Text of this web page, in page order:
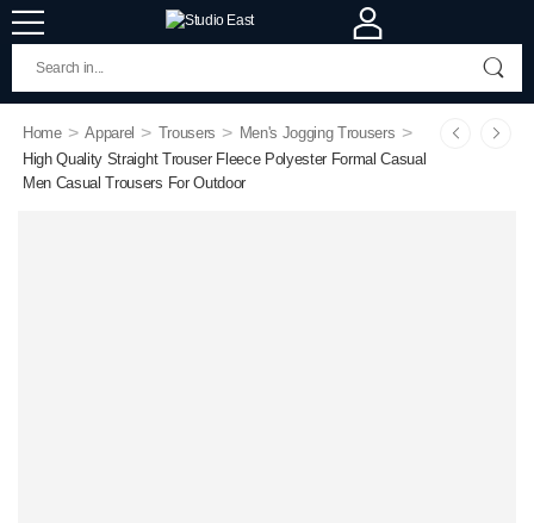
Home > Apparel > Trousers > Men's Jogging Trousers >
High Quality Straight Trouser Fleece Polyester Formal Casual
Men Casual Trousers For Outdoor